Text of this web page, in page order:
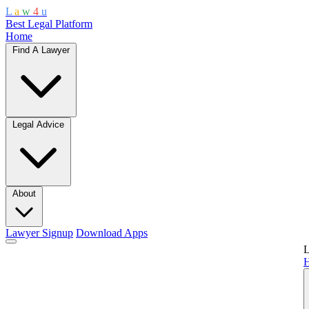
L a w 4 u
Best Legal Platform
Home
Find A Lawyer
Legal Advice
About
Lawyer Signup Download Apps